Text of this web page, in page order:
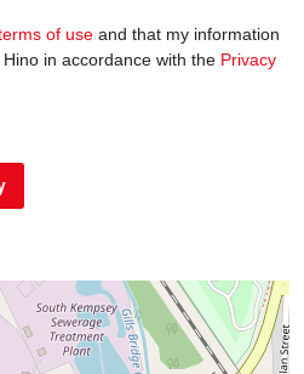
of use and that my information
in accordance with the Privacy